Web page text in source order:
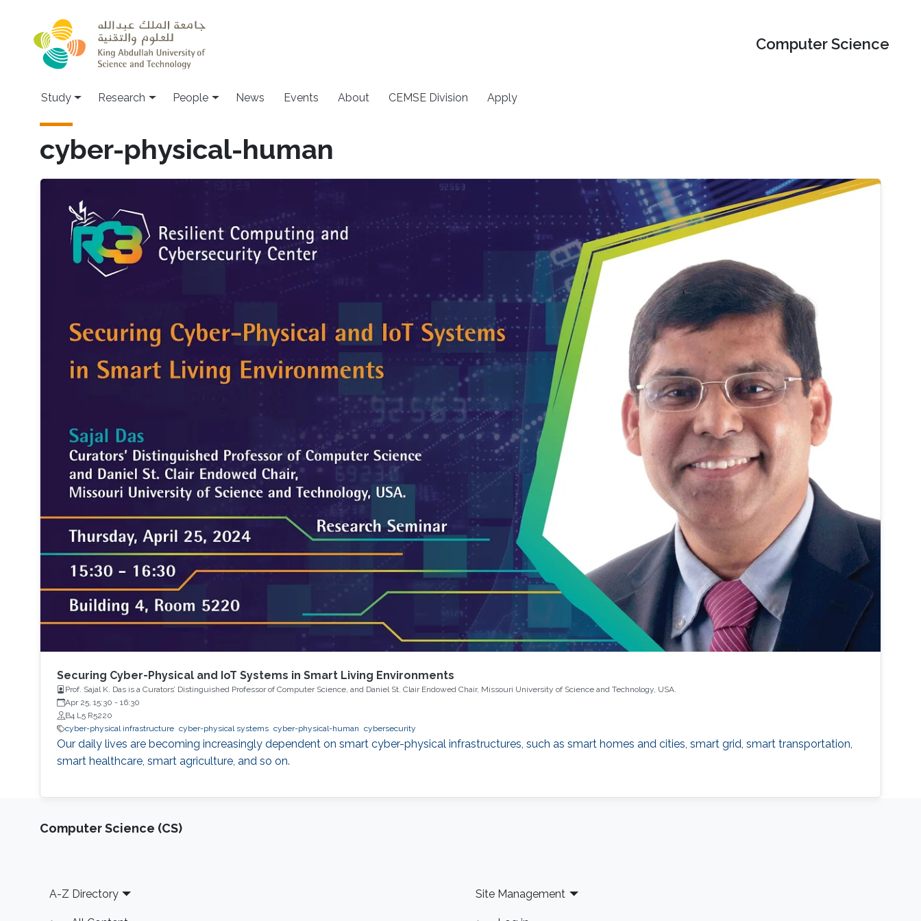
Computer Science
Study Research People News Events About CEMSE Division Apply
cyber-physical-human
Securing Cyber-Physical and IoT Systems in Smart Living Environments
Prof. Sajal K. Das is a Curators’ Distinguished Professor of Computer Science, and Daniel St. Clair Endowed Chair, Missouri University of Science and Technology, USA.
Apr 25, 15:30 - 16:30
B4 L5 R5220
cyber-physical infrastructure cyber-physical systems cyber-physical-human cybersecurity
Our daily lives are becoming increasingly dependent on smart cyber-physical infrastructures, such as smart homes and cities, smart grid, smart transportation,
smart healthcare, smart agriculture, and so on.
Computer Science (CS)
Footer
A-Z Directory Site Management